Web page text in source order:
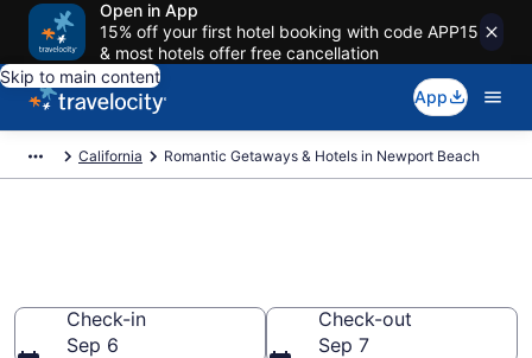
Open in App
15% off your first hotel booking with code APP15
& most hotels offer free cancellation
Skip to main content
App
California Romantic Getaways & Hotels in Newport Beach
Check-in
Sep 6
Check-out
Sep 7